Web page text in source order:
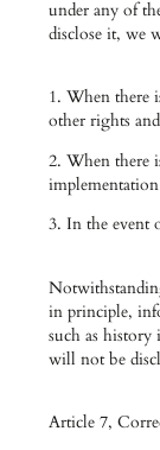
under any of
disclose it, we
1. When there
other rights
2. When there
3. In the event
in principle,
such as
will not be
Article 7,